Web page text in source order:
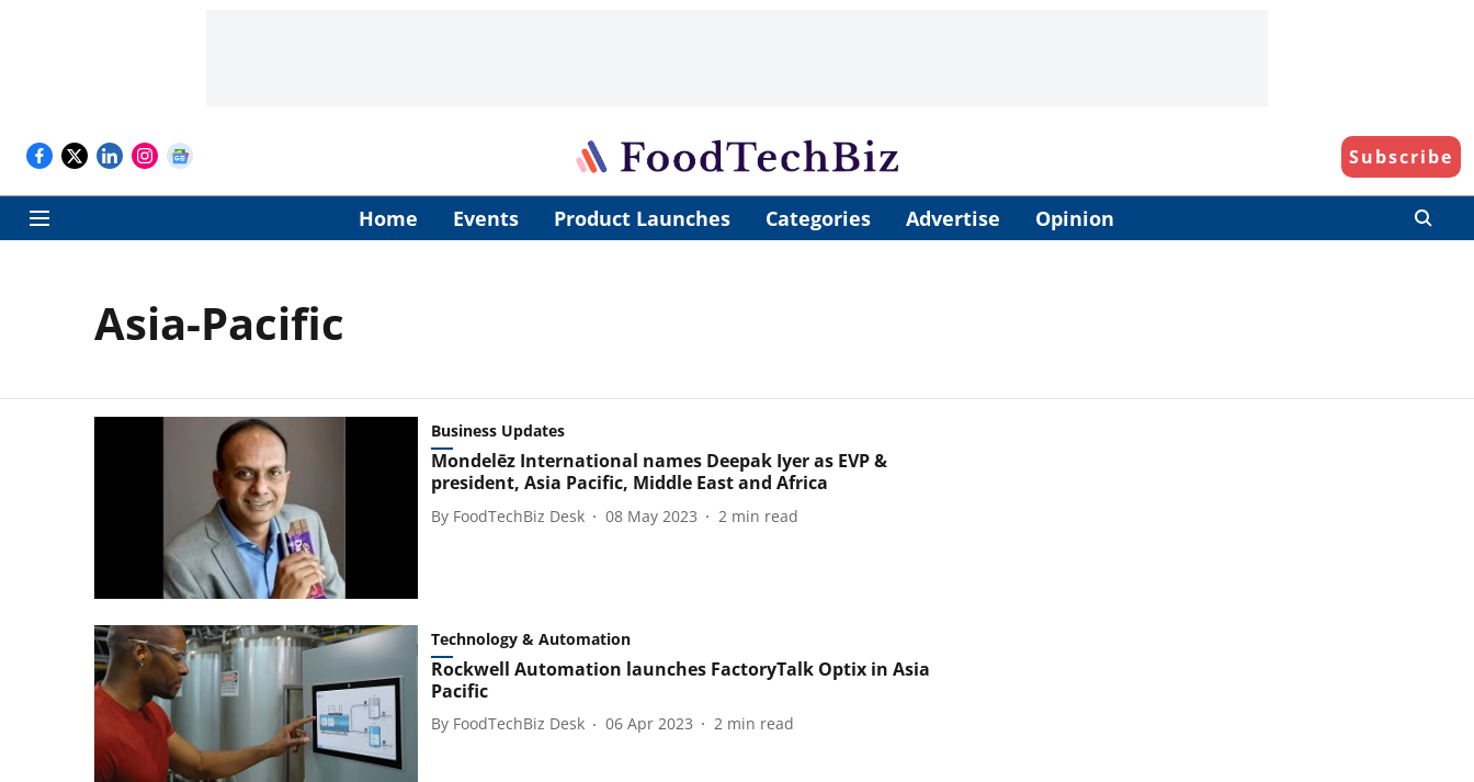
Subscribe
Home Events Product Launches Categories Advertise Opinion
Asia-Pacific
Business Updates
Mondelēz International names Deepak Iyer as EVP &
president, Asia Pacific, Middle East and Africa
By FoodTechBiz Desk 08 May 2023 2 min read
Technology & Automation
Rockwell Automation launches FactoryTalk Optix in Asia
Pacific
By FoodTechBiz Desk 06 Apr 2023 2 min read